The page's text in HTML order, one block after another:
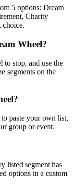
5 options: Dream
Charity
choice.
Wheel?
to stop, and use the
segments on the
paste your own list,
group or event.
listed segment has
options in a custom